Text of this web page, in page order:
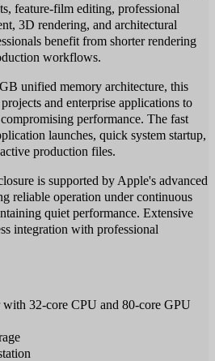
feature-film editing, professional
3D rendering, and architectural
benefit from shorter rendering
workflows.
unified memory architecture, this
and enterprise applications to
performance. The fast
launches, quick system startup,
production files.
is supported by Apple's advanced
reliable operation under continuous
quiet performance. Extensive
integration with professional
32-core CPU and 80-core GPU